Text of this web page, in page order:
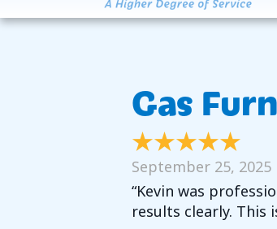
Gas
September 25, 2025
“Kevin was
results clearly. This